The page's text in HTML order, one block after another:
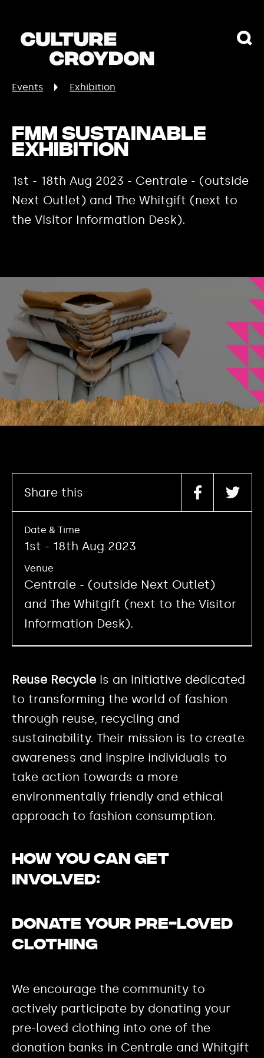
Events Exhibition
FMM Sustainable
Exhibition
1st - 18th Aug 2023 - Centrale - (outside
Next Outlet) and The Whitgift (next to
the Visitor Information Desk).
Reuse Recycle is an initiative dedicated
to transforming the world of fashion
through reuse, recycling and
sustainability. Their mission is to create
awareness and inspire individuals to
take action towards a more
environmentally friendly and ethical
approach to fashion consumption.
How you can get
involved:
Donate your pre-loved
clothing
We encourage the community to
actively participate by donating your
pre-loved clothing into one of the
donation banks in Centrale and Whitgift
Share this
Date & Time
1st - 18th Aug 2023
Venue
Centrale - (outside Next Outlet)
and The Whitgift (next to the Visitor
Information Desk).